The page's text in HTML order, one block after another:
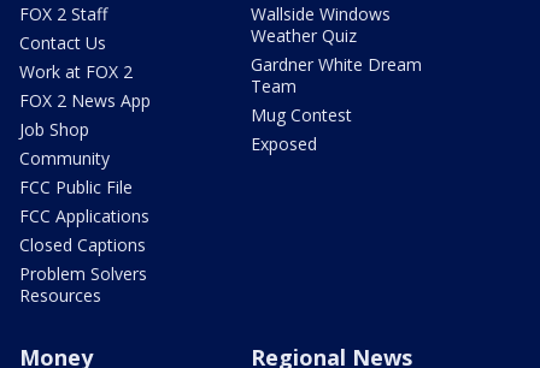
FOX 2 Staff
Contact Us
Work at FOX 2
FOX 2 News App
Job Shop
Community
FCC Public File
FCC Applications
Closed Captions
Problem Solvers
Resources
Wallside Windows
Weather Quiz
Gardner White Dream
Team
Mug Contest
Exposed
Money Regional News